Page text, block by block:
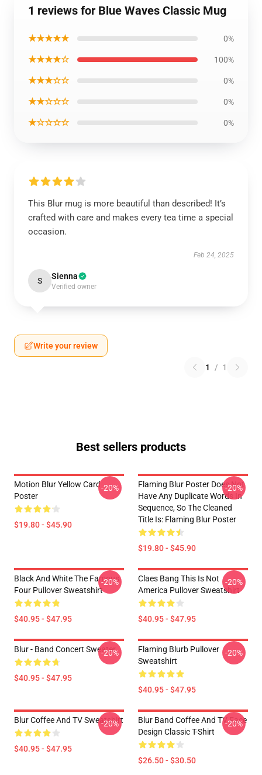
1 reviews for Blue Waves Classic Mug
★★★★★ 0%
★★★★☆ 100%
★★★☆☆ 0%
★★☆☆☆ 0%
★☆☆☆☆ 0%
This Blur mug is more beautiful than described! It’s
crafted with care and makes every tea time a special
occasion.
Feb 24, 2025
S Sienna
Verified owner
Write your review
1 / 1
Best sellers products
Motion Blur Yellow Card
Poster
$19.80 - $45.90
-20%
Flaming Blur Poster Does Not
Have Any Duplicate Words In
Sequence, So The Cleaned
Title Is: Flaming Blur Poster
$19.80 - $45.90
-20%
Black And White The Famous
Four Pullover Sweatshirt
$40.95 - $47.95
-20%
Claes Bang This Is Not
America Pullover Sweatshirt
$40.95 - $47.95
-20%
Blur - Band Concert Sweater
$40.95 - $47.95
-20%
Flaming Blurb Pullover
Sweatshirt
$40.95 - $47.95
-20%
Blur Coffee And TV Sweatshirt
$40.95 - $47.95
-20%
Blur Band Coffee And TV Face
Design Classic T-Shirt
$26.50 - $30.50
-20%